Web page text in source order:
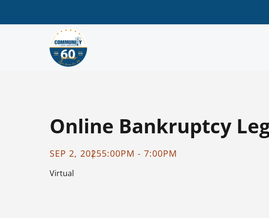
Online Bankruptcy
SEP 2, 20255:00PM - 7:00PM
Virtual